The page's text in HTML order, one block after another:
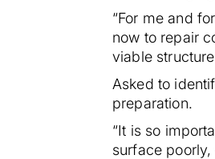
“For me and
now to repair
viable
Asked to
preparation.
“It is so
surface